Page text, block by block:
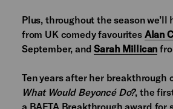
Plus, throughout the season we’ll
from UK comedy favourites Alan
September, andSarah Millican
Ten years after her breakthrough
What Would Beyoncé Do?, the
a BAFTA Breakthrough award for